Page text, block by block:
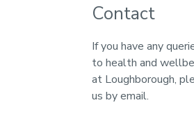
Contact
If you have any
to health and
at Loughborough,
us by email.